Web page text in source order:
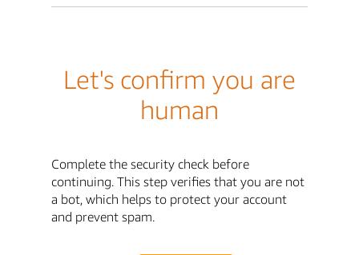
Let's confirm you are
human
Complete the security check before
continuing. This step verifies that you are not
a bot, which helps to protect your account
and prevent spam.